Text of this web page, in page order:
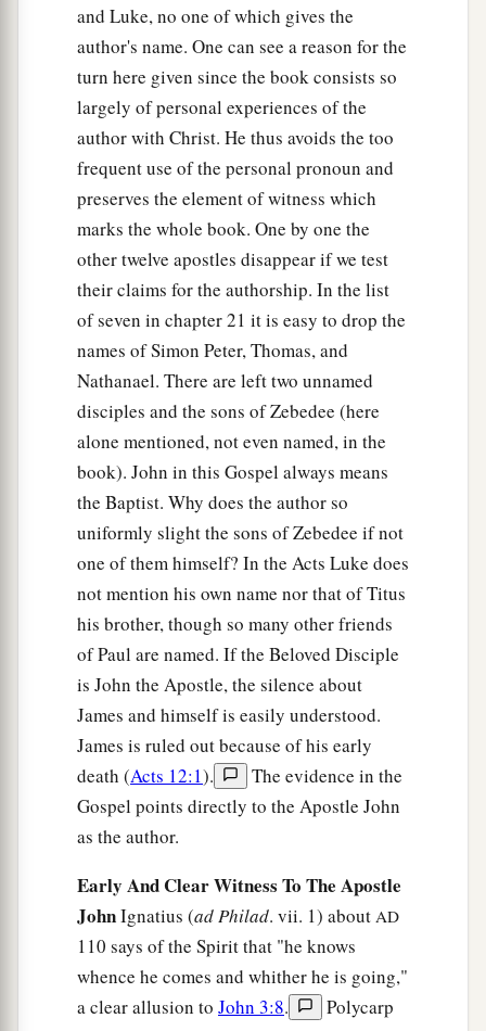
and Luke, no one of which gives the
author's name. One can see a reason for the
turn here given since the book consists so
largely of personal experiences of the
author with Christ. He thus avoids the too
frequent use of the personal pronoun and
preserves the element of witness which
marks the whole book. One by one the
other twelve apostles disappear if we test
their claims for the authorship. In the list
of seven in chapter 21 it is easy to drop the
names of Simon Peter, Thomas, and
Nathanael. There are left two unnamed
disciples and the sons of Zebedee (here
alone mentioned, not even named, in the
book). John in this Gospel always means
the Baptist. Why does the author so
uniformly slight the sons of Zebedee if not
one of them himself? In the Acts Luke does
not mention his own name nor that of Titus
his brother, though so many other friends
of Paul are named. If the Beloved Disciple
is John the Apostle, the silence about
James and himself is easily understood.
James is ruled out because of his early
death (Acts 12:1).
The evidence in the
Gospel points directly to the Apostle John
as the author.
Early And Clear Witness To The Apostle
JohnIgnatius (ad Philad. vii. 1) about AD
110 says of the Spirit that "he knows
whence he comes and whither he is going,"
a clear allusion to John 3:8.
Polycarp